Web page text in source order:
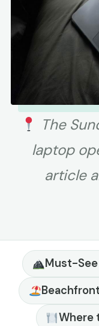
The
laptop
article
Must-See
Where